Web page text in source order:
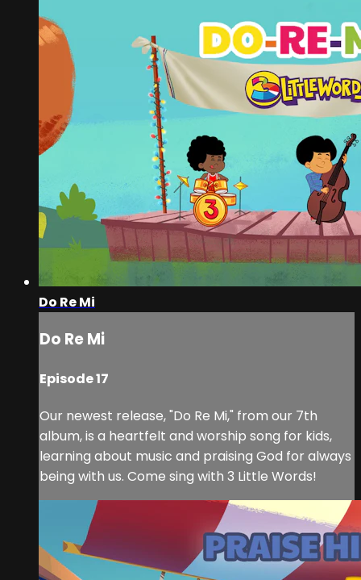
Do Re Mi
Do Re Mi
Episode 17
Our newest release, "Do Re Mi," from our 7th
album, is a heartfelt and worship song for kids,
learning about music and praising God for always
being with us. Come sing with 3 Little Words!